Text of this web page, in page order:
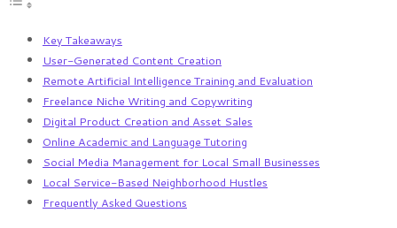
Key Takeaways
User-Generated Content Creation
Remote Artificial Intelligence Training and Evaluation
Freelance Niche Writing and Copywriting
Digital Product Creation and Asset Sales
Online Academic and Language Tutoring
Social Media Management for Local Small Businesses
Local Service-Based Neighborhood Hustles
Frequently Asked Questions